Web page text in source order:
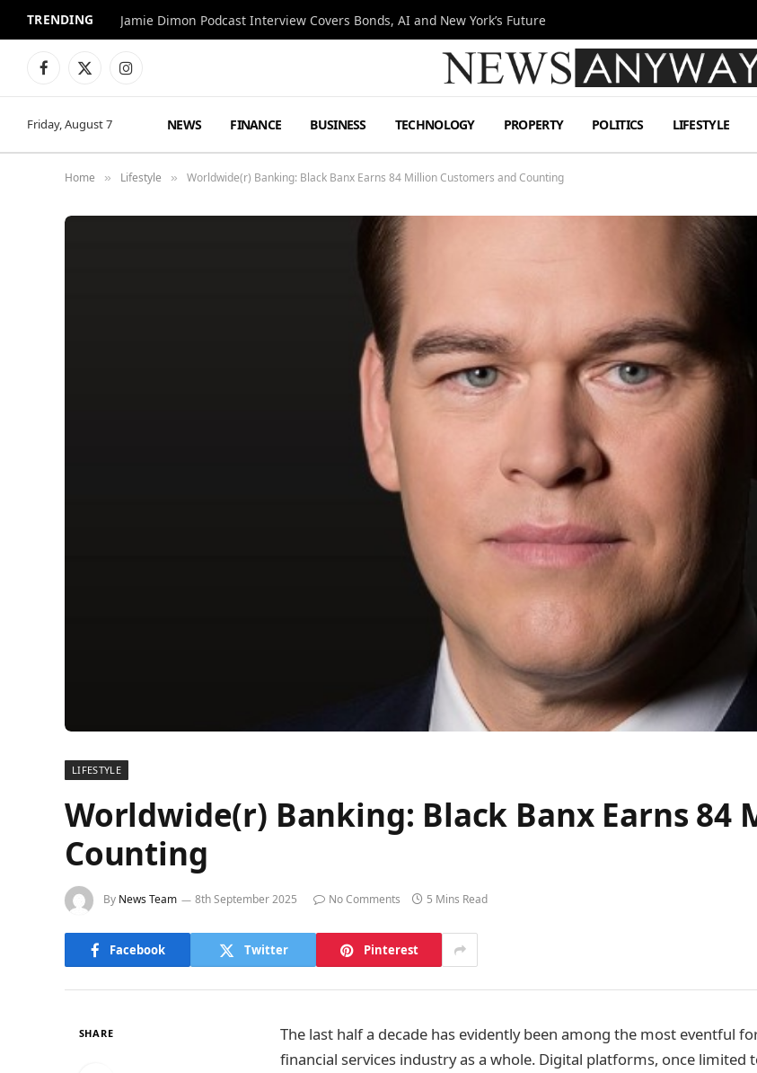
TRENDING Jamie Dimon Podcast Interview Covers Bonds, AI and New York’s Future
Facebook
X
Instagram
Friday, August 7 NEWS FINANCE BUSINESS TECHNOLOGY PROPERTY POLITICS LIFESTYLE
Home » Lifestyle » Worldwide(r) Banking: Black Banx Earns 84 Million Customers and Counting
LIFESTYLE
Worldwide(r) Banking: Black Banx Earns 84
Counting
By News Team 8th September 2025 No Comments 5 Mins Read
Facebook Twitter Pinterest
SHARE
The last half a decade has evidently been among the most eventful
financial services industry as a whole. Digital platforms, once limited